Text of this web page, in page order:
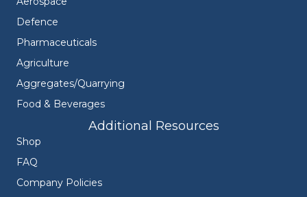
Defence
Pharmaceuticals
Agriculture
Aggregates/Quarrying
Food & Beverages
Additional Resources
Shop
FAQ
Company Policies